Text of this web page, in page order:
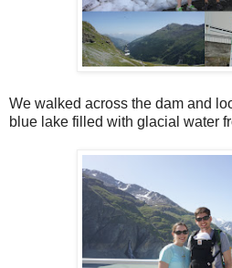
We walked across the dam and
blue lake filled with glacial water